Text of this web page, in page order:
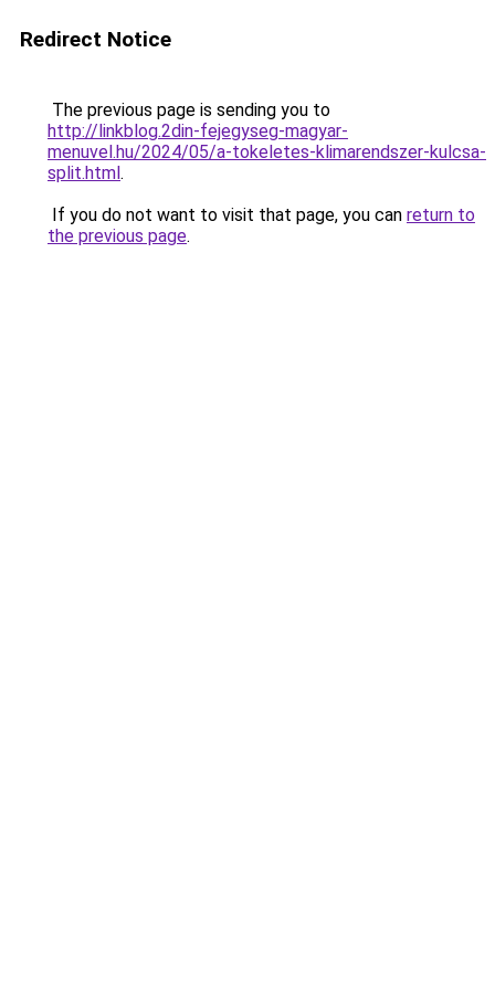
Redirect Notice
The previous page is sending you to
http://linkblog.2din-fejegyseg-magyar-
menuvel.hu/2024/05/a-tokeletes-klimarendszer-kulcsa-
split.html.
If you do not want to visit that page, you can return to
the previous page.